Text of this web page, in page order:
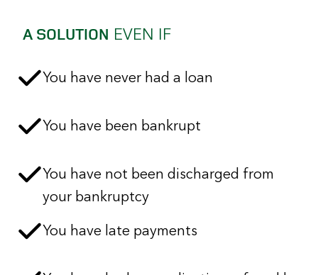
A SOLUTION EVEN IF
You have never had a loan
You have been bankrupt
You have not been discharged from
your bankruptcy
You have late payments